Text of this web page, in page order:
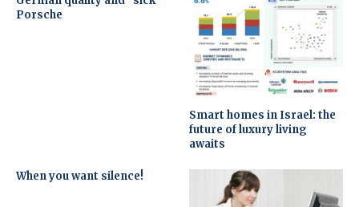
Porsche
Smart homes in Israel: the
future of luxury living
awaits
When you want silence!